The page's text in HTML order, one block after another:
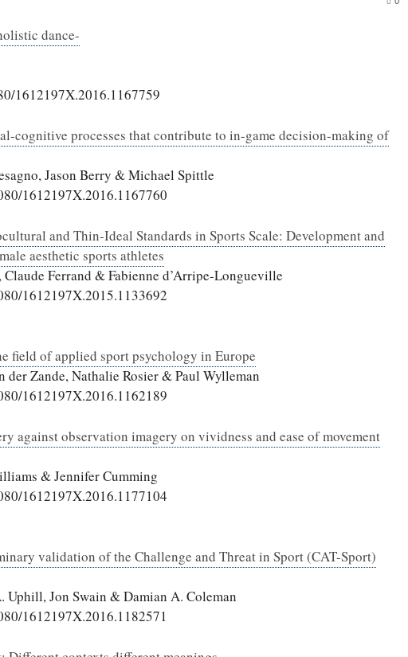
dance-
1612197X.2016.1167759
cognitive processes that contribute to in-game decision-making of
Jason Berry & Michael Spittle
1612197X.2016.1167760
and Thin-Ideal Standards in Sports Scale: Development and
aesthetic sports athletes
Ferrand & Fabienne d’Arripe-Longueville
1612197X.2015.1133692
field of applied sport psychology in Europe
der Zande, Nathalie Rosier & Paul Wylleman
1612197X.2016.1162189
against observation imagery on vividness and ease of movement
& Jennifer Cumming
1612197X.2016.1177104
validation of the Challenge and Threat in Sport (CAT-Sport)
Uphill, Jon Swain & Damian A. Coleman
1612197X.2016.1182571